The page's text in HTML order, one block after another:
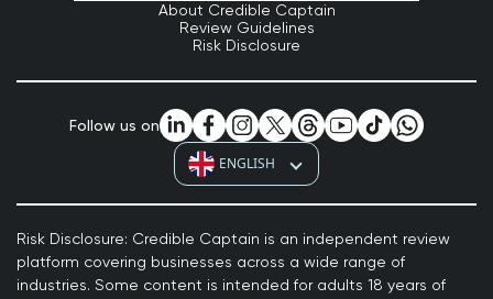
About Credible Captain
Review Guidelines
Risk Disclosure
ENGLISH
Follow us on
Risk Disclosure: Credible Captain is an independent review
platform covering businesses across a wide range of
industries. Some content is intended for adults 18 years of